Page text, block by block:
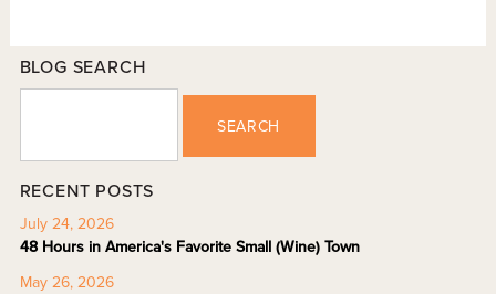
BLOG SEARCH
SEARCH
RECENT POSTS
July 24, 2026
48 Hours in America's Favorite Small (Wine) Town
May 26, 2026